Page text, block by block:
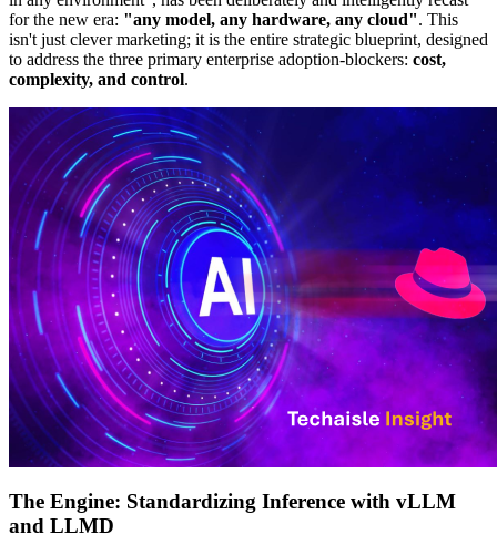
for the new era: "any model, any hardware, any cloud". This
isn't just clever marketing; it is the entire strategic blueprint, designed
to address the three primary enterprise adoption-blockers: cost,
complexity, and control.
The Engine: Standardizing Inference with vLLM
and LLMD